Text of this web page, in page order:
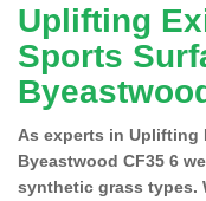
Uplifting
Sports
As experts in Uplifting
Byeastwood CF35 6
synthetic grass types.